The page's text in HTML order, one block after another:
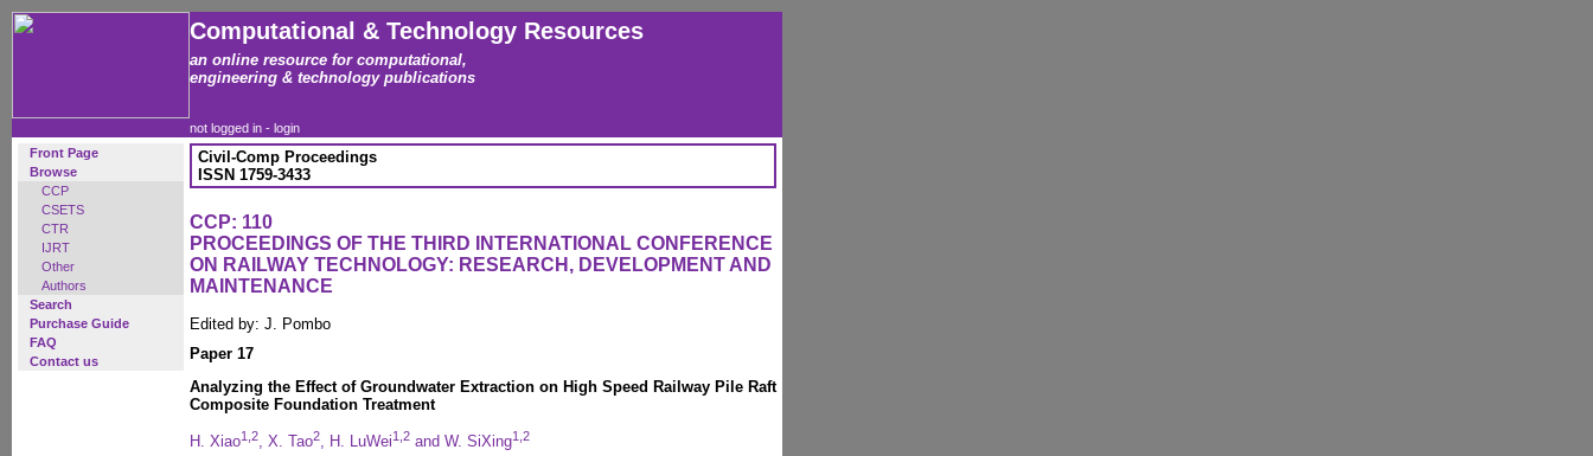
Computational & Technology Resources
an online resource for computational,
engineering & technology publications
not logged in - login
Front Page
Browse
CCP
CSETS
CTR
IJRT
Other
Authors
Search
Purchase Guide
FAQ
Contact us
Civil-Comp Proceedings
ISSN 1759-3433
CCP: 110
PROCEEDINGS OF THE THIRD INTERNATIONAL CONFERENCE
ON RAILWAY TECHNOLOGY: RESEARCH, DEVELOPMENT AND
MAINTENANCE
Edited by: J. Pombo
Paper 17
Analyzing the Effect of Groundwater Extraction on High Speed Railway Pile Raft
Composite Foundation Treatment
H. Xiao1,2, X. Tao2, H. LuWei1,2 and W. SiXing1,2